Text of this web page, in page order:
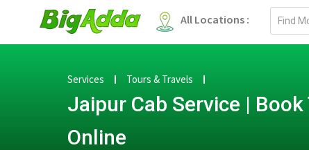
All Locations :
Email
Services Tours & Travels
Jaipur Cab Service |
Online